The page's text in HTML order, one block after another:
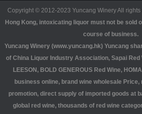
Copyright © 2012-2023 Yuncang Winery All rights
Hong Kong, intoxicating liquor must not be sold
course of business.
Yuncang Winery (www.yuncang.hk) Yuncang
of China Liquor Industry Association, Sapai Red
LEESON, BOLD GENEROUS Red Wine,
business online, brand wine wholesale
promotion, direct supply of imported goods at
global red wine, thousands of red wine